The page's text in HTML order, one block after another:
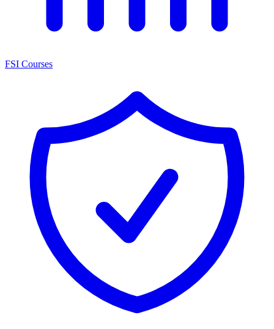
FSI Courses